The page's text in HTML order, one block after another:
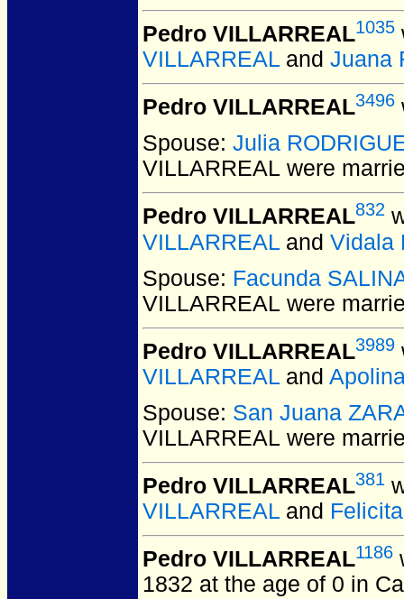
Pedro VILLARREAL1035
VILLARREAL and Juana
Pedro VILLARREAL3496
Spouse: Julia
VILLARREAL were
Pedro VILLARREAL832
VILLARREAL and Vidala
Spouse: Facunda
VILLARREAL were
Pedro VILLARREAL3989
VILLARREAL and
Spouse: San Juana
VILLARREAL were
Pedro VILLARREAL381
VILLARREAL and
Pedro VILLARREAL1186
1832 at the age of 0 in